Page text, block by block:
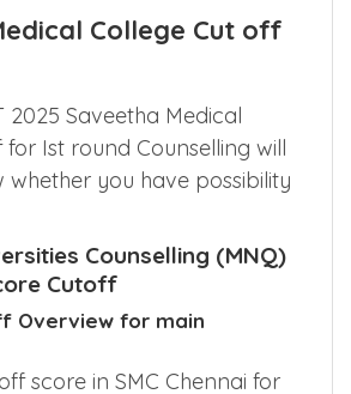
College Cut off
2025 Saveetha Medical
Ist round Counselling will
whether you have possibility
Counselling (MNQ)
Cutoff
Overview for main
score in SMC Chennai for